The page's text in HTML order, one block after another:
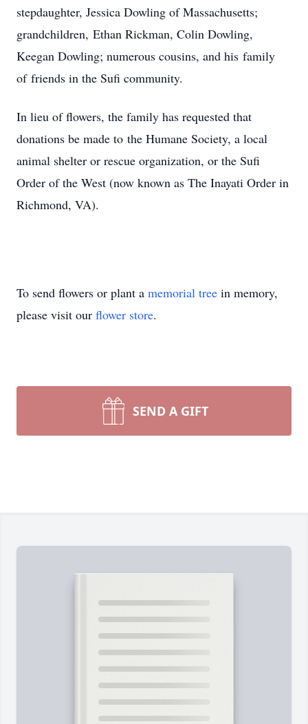
stepdaughter, Jessica Dowling of Massachusetts;
grandchildren, Ethan Rickman, Colin Dowling,
Keegan Dowling; numerous cousins, and his family
of friends in the Sufi community.
In lieu of flowers, the family has requested that
donations be made to the Humane Society, a local
animal shelter or rescue organization, or the Sufi
Order of the West (now known as The Inayati Order in
Richmond, VA).
To send flowers or plant a memorial tree in memory,
please visit our flower store.
SEND A GIFT